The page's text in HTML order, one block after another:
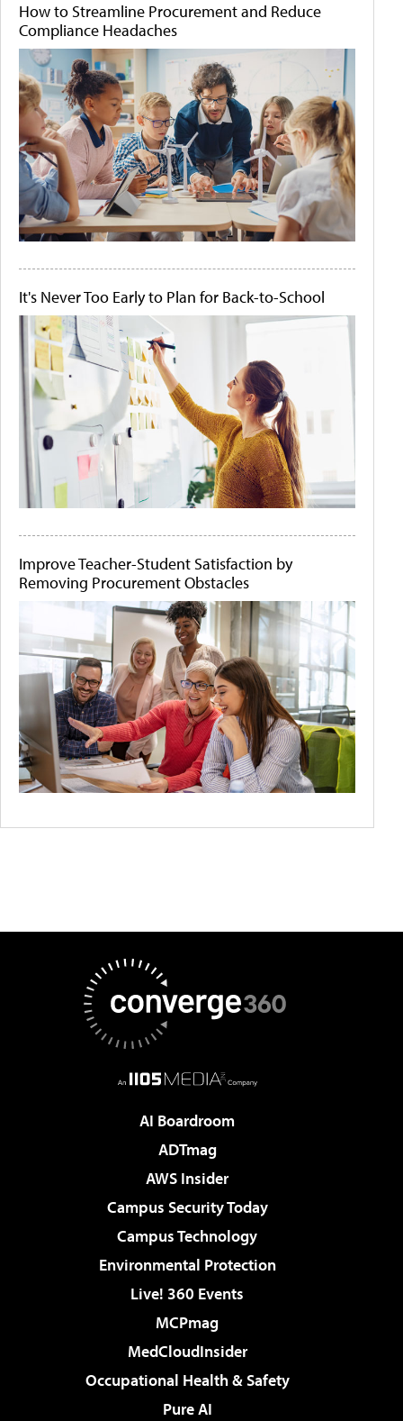
How to Streamline Procurement and Reduce
Compliance Headaches
It's Never Too Early to Plan for Back-to-School
Improve Teacher-Student Satisfaction by
Removing Procurement Obstacles
AI Boardroom
ADTmag
AWS Insider
Campus Security Today
Campus Technology
Environmental Protection
Live! 360 Events
MCPmag
MedCloudInsider
Occupational Health & Safety
Pure AI